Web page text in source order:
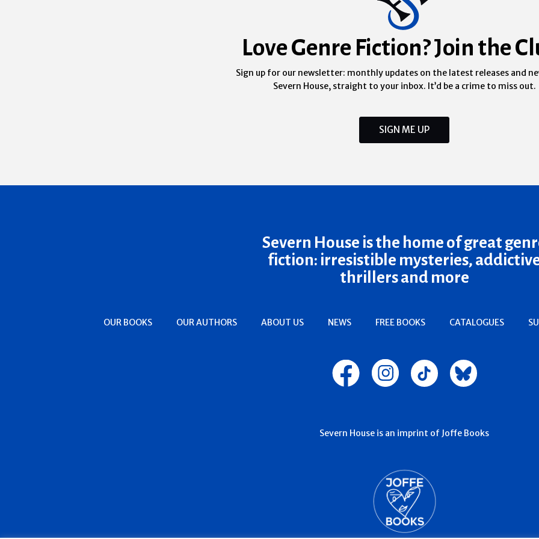
Love Genre Fiction? Join the
Sign up for our newsletter: monthly updates on the latest releases and
Severn House, straight to your inbox. It’d be a crime to miss out.
SIGN ME UP
Severn House is the home of great
fiction: irresistible mysteries,
thrillers and more
OUR BOOKS OUR AUTHORS ABOUT US NEWS FREE BOOKS CATALOGUES
Severn House is an imprint of Joffe Books